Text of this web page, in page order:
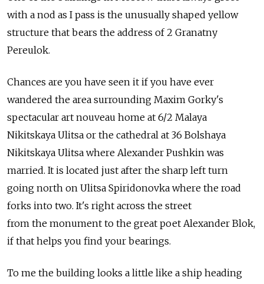
with a nod as I pass is the unusually shaped yellow
structure that bears the address of 2 Granatny
Pereulok.
Chances are you have seen it if you have ever
wandered the area surrounding Maxim Gorky's
spectacular art nouveau home at 6/2 Malaya
Nikitskaya Ulitsa or the cathedral at 36 Bolshaya
Nikitskaya Ulitsa where Alexander Pushkin was
married. It is located just after the sharp left turn
going north on Ulitsa Spiridonovka where the road
forks into two. It's right across the street
from the monument to the great poet Alexander Blok,
if that helps you find your bearings.
To me the building looks a little like a ship heading